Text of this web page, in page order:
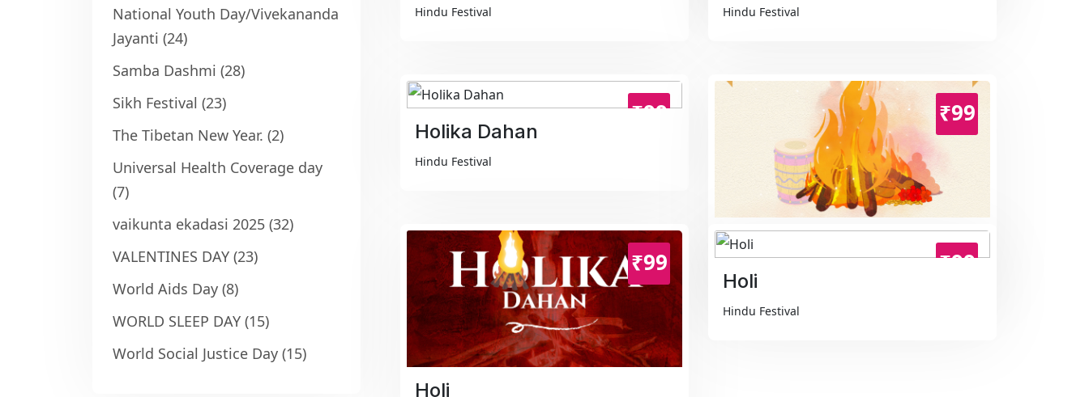
National Youth Day/Vivekananda
Jayanti (24)
Samba Dashmi (28)
Sikh Festival (23)
The Tibetan New Year. (2)
Universal Health Coverage day
(7)
vaikunta ekadasi 2025 (32)
VALENTINES DAY (23)
World Aids Day (8)
WORLD SLEEP DAY (15)
World Social Justice Day (15)
Hindu Festival Hindu Festival
₹99
Holika Dahan
Hindu Festival
₹99
Holika Dahan
Hindu Festival
₹99
Holi
₹99
Holi
Hindu Festival